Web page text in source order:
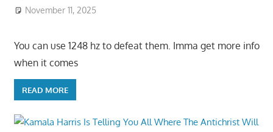
November 11, 2025
You can use 1248 hz to defeat them. Imma get more info
when it comes
READ MORE